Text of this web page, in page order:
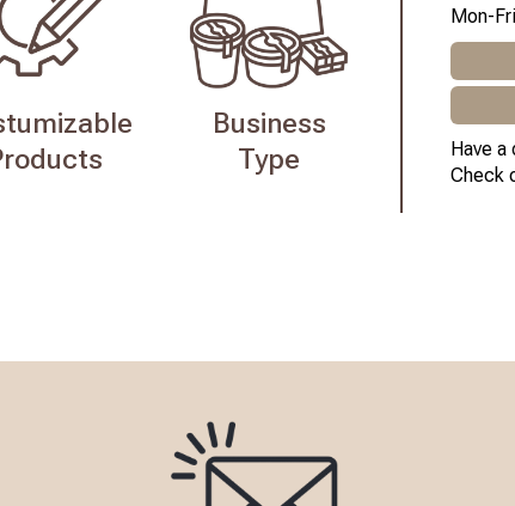
Business
Type
Mon-
Have
Check